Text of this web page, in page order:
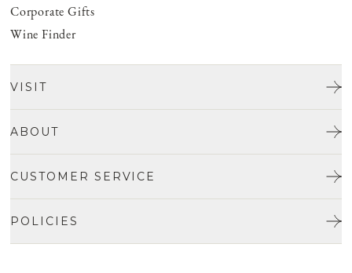
Corporate Gifts
Wine Finder
VISIT
ABOUT
CUSTOMER SERVICE
POLICIES